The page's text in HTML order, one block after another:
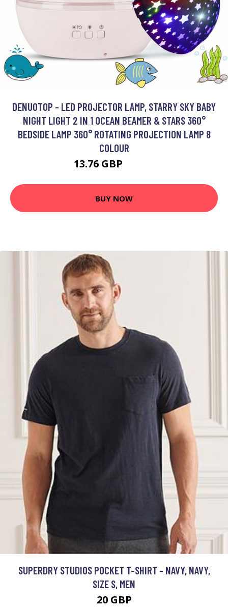
DENUOTOP - LED PROJECTOR LAMP, STARRY SKY BABY
NIGHT LIGHT 2 IN 1 OCEAN BEAMER & STARS 360°
BEDSIDE LAMP 360° ROTATING PROJECTION LAMP 8
COLOUR
13.76 GBP
BUY NOW
SUPERDRY STUDIOS POCKET T-SHIRT - NAVY, NAVY,
SIZE S, MEN
20 GBP